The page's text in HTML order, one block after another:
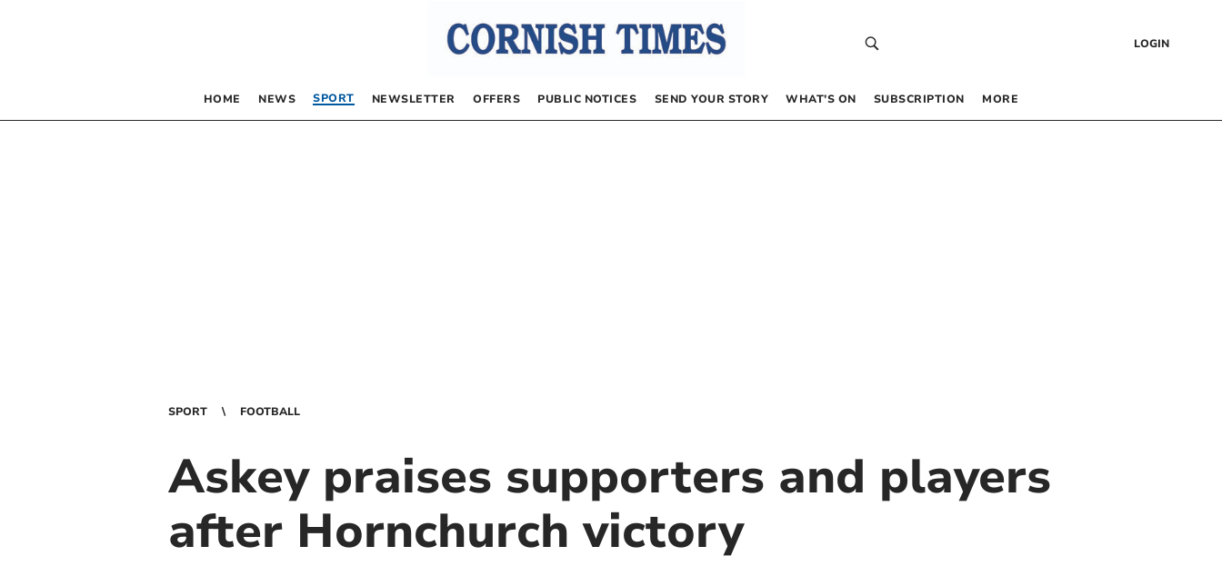
LOGIN
HOME NEWS SPORT NEWSLETTER OFFERS PUBLIC NOTICES SEND YOUR STORY WHAT’S ON SUBSCRIPTION MORE
SPORT FOOTBALL
Askey praises supporters and players
after Hornchurch victory